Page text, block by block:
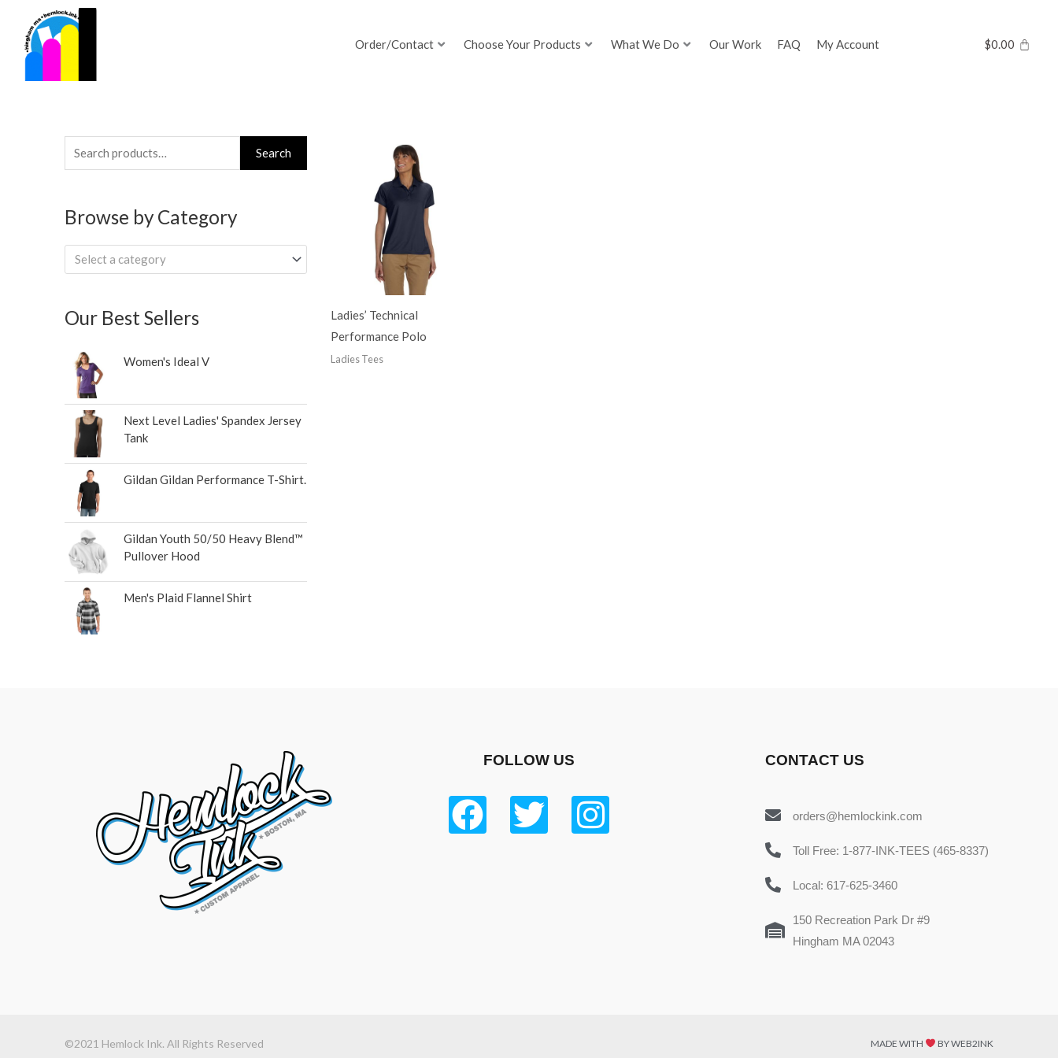
content
Order/Contact Choose Your Products What We Do Our Work FAQ My Account $0.00
Search
for:
Search
Browse by Category
Select a category
Our Best Sellers
Women's Ideal V
Next Level Ladies' Spandex Jersey
Tank
Gildan Gildan Performance T-Shirt.
Gildan Youth 50/50 Heavy Blend™
Pullover Hood
Men's Plaid Flannel Shirt
Ladies’ Technical
Performance Polo
Ladies Tees
FOLLOW US CONTACT US
orders@hemlockink.com
Toll Free: 1-877-INK-TEES (465-8337)
Local: 617-625-3460
150 Recreation Park Dr #9
Hingham MA 02043
©2021 Hemlock Ink. All Rights Reserved MADE WITH BY WEB2INK